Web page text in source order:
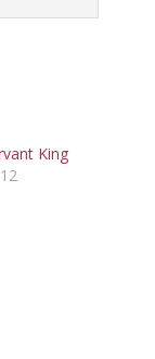
King